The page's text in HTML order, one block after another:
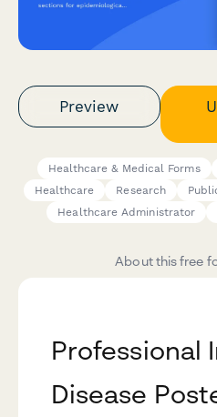
Preview
Healthcare & Medical Forms
Healthcare
Research
Healthcare Administrator
About this free
Professional
Disease